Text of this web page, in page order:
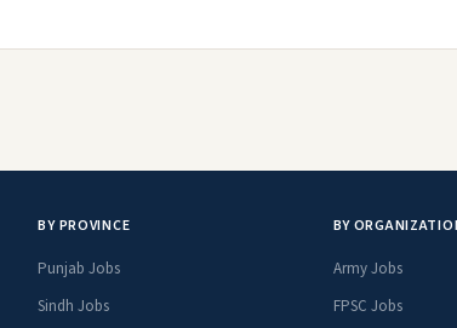
BY PROVINCE
Punjab Jobs
Sindh Jobs
BY
Army Jobs
FPSC Jobs